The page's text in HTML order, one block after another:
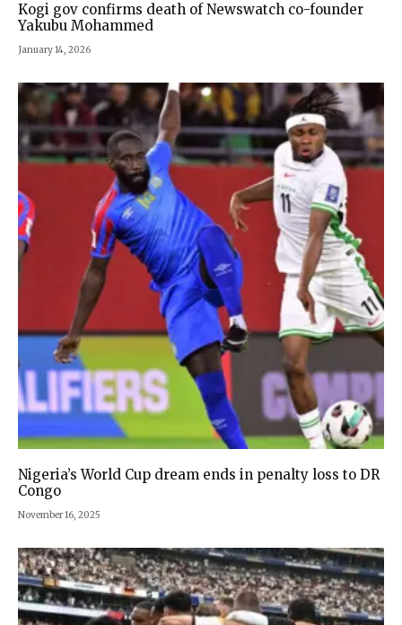
Kogi gov confirms death of Newswatch co-founder
Yakubu Mohammed
January 14, 2026
Nigeria’s World Cup dream ends in penalty loss to DR
Congo
November 16, 2025